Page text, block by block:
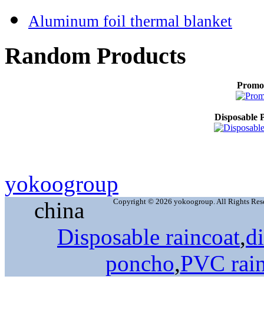
Aluminum foil thermal blanket
Random Products
Disposable
yokoogroup
Copyright © 2026 yokoogroup. All Rights
china
Disposable raincoat,
poncho,PVC